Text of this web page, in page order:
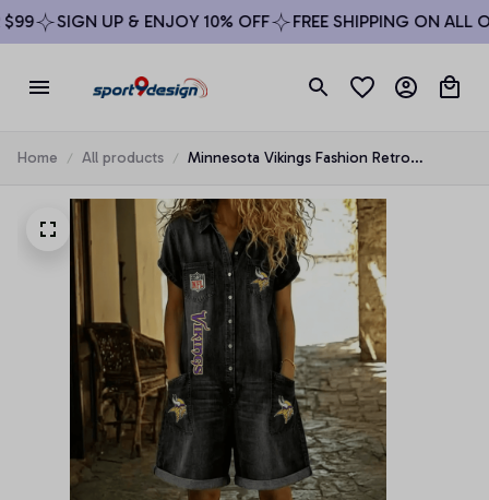
SIGN UP & ENJOY 10% OFF FREE SHIPPING ON ALL
Home All products
Minnesota Vikings Fashion Retro